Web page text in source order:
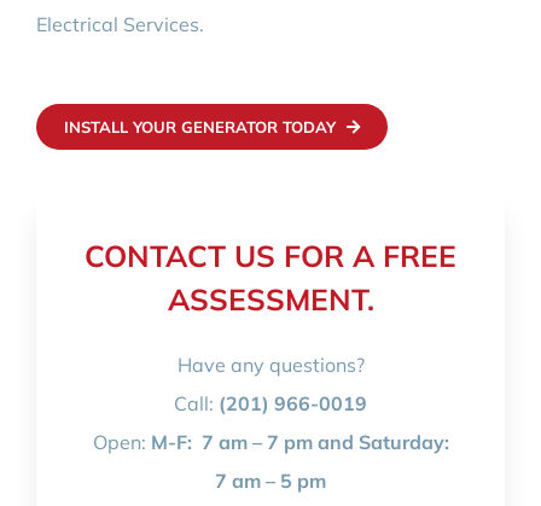
Electrical Services.
INSTALL YOUR GENERATOR TODAY
CONTACT US FOR A FREE
ASSESSMENT.
Have any questions?
Call: (201) 966-0019
Open: M-F: 7 am – 7 pm and Saturday:
7 am – 5 pm